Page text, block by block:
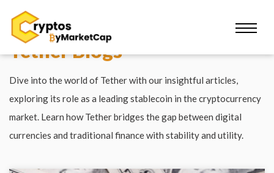
Tether Blogs
Dive into the world of Tether with our insightful articles,
exploring its role as a leading stablecoin in the cryptocurrency
market. Learn how Tether bridges the gap between digital
currencies and traditional finance with stability and utility.